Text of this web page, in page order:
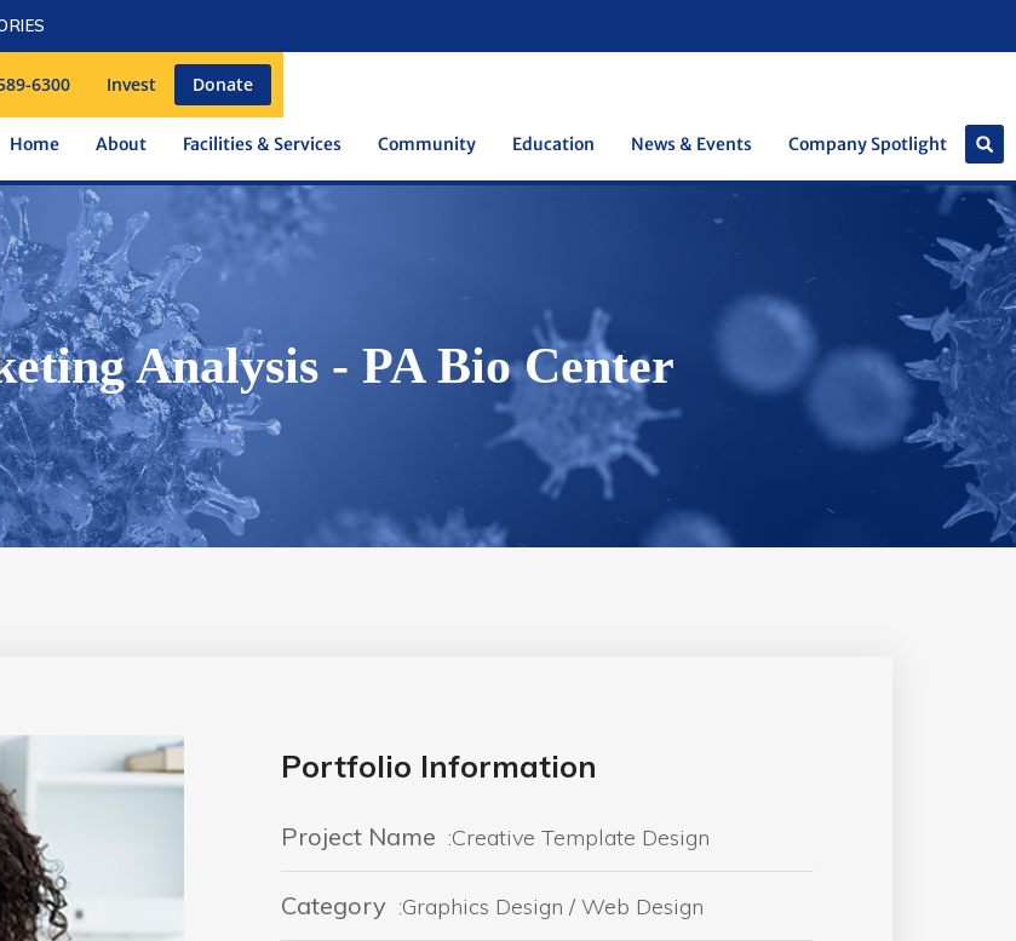
6300 Invest Donate
Home About Facilities & Services Community Education News & Events Company Spotlight
Analysis - PA Bio Center
Portfolio Information
Project Name :Creative Template Design
Category :Graphics Design / Web Design